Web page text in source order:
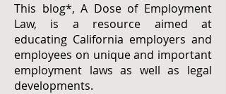
This blog*, A Dose of Employment
Law, is a resource aimed at
educating California employers and
employees on unique and important
employment laws as well as legal
developments.